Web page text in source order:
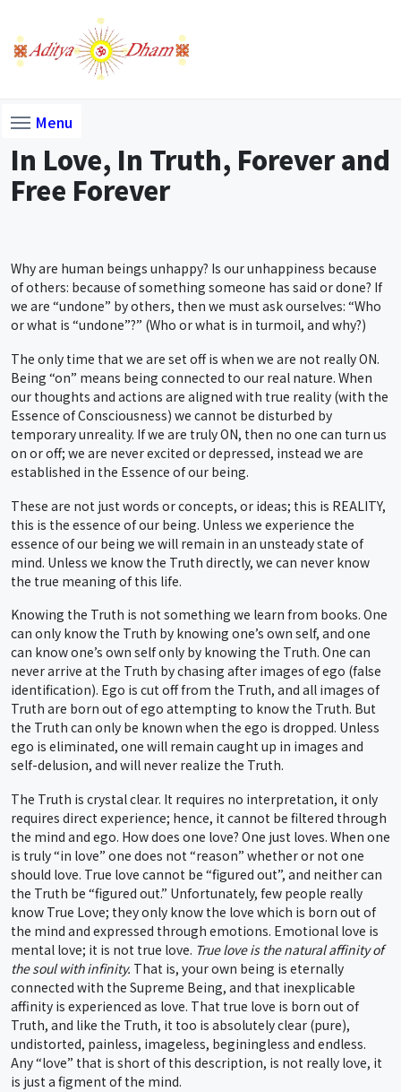
Menu
In Love, In Truth, Forever and
Free Forever
Why are human beings unhappy? Is our unhappiness because
of others: because of something someone has said or done? If
we are “undone” by others, then we must ask ourselves: “Who
or what is “undone”?” (Who or what is in turmoil, and why?)
The only time that we are set off is when we are not really ON.
Being “on” means being connected to our real nature. When
our thoughts and actions are aligned with true reality (with the
Essence of Consciousness) we cannot be disturbed by
temporary unreality. If we are truly ON, then no one can turn us
on or off; we are never excited or depressed, instead we are
established in the Essence of our being.
These are not just words or concepts, or ideas; this is REALITY,
this is the essence of our being. Unless we experience the
essence of our being we will remain in an unsteady state of
mind. Unless we know the Truth directly, we can never know
the true meaning of this life.
Knowing the Truth is not something we learn from books. One
can only know the Truth by knowing one’s own self, and one
can know one’s own self only by knowing the Truth. One can
never arrive at the Truth by chasing after images of ego (false
identification). Ego is cut off from the Truth, and all images of
Truth are born out of ego attempting to know the Truth. But
the Truth can only be known when the ego is dropped. Unless
ego is eliminated, one will remain caught up in images and
self-delusion, and will never realize the Truth.
The Truth is crystal clear. It requires no interpretation, it only
requires direct experience; hence, it cannot be filtered through
the mind and ego. How does one love? One just loves. When one
is truly “in love” one does not “reason” whether or not one
should love. True love cannot be “figured out”, and neither can
the Truth be “figured out.” Unfortunately, few people really
know True Love; they only know the love which is born out of
the mind and expressed through emotions. Emotional love is
mental love; it is not true love. True love is the natural affinity of
the soul with infinity. That is, your own being is eternally
connected with the Supreme Being, and that inexplicable
affinity is experienced as love. That true love is born out of
Truth, and like the Truth, it too is absolutely clear (pure),
undistorted, painless, imageless, beginingless and endless.
Any “love” that is short of this description, is not really love, it
is just a figment of the mind.